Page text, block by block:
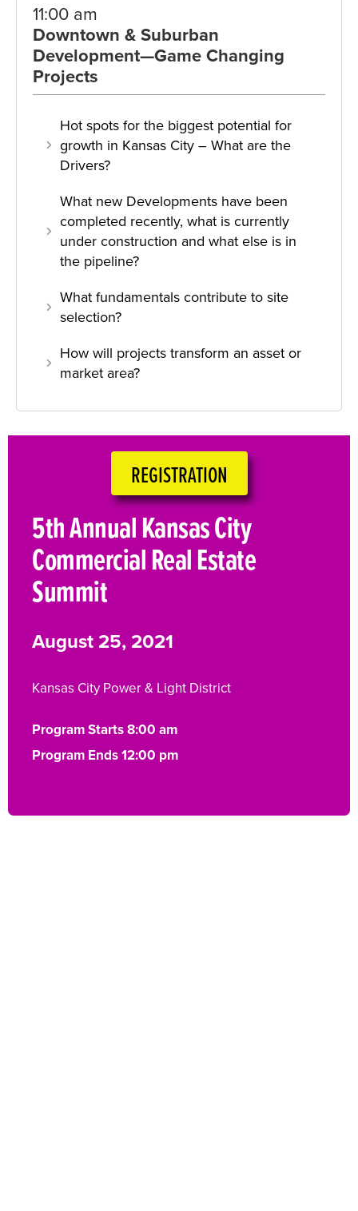
11:00 am
Downtown & Suburban
Development—Game Changing
Projects
Hot spots for the biggest potential for
growth in Kansas City – What are the
Drivers?
What new Developments have been
completed recently, what is currently
under construction and what else is in
the pipeline?
What fundamentals contribute to site
selection?
How will projects transform an asset or
market area?
REGISTRATION
5th Annual Kansas City
Commercial Real Estate
Summit
August 25, 2021
Kansas City Power & Light District
Program Starts 8:00 am
Program Ends 12:00 pm